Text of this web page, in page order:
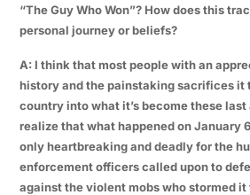
“The Guy Who Won”? How does this
personal journey or beliefs?
A: I think that most people with an
history and the painstaking sacrifices it
country into what it’s become these
realize that what happened on January
only heartbreaking and deadly for the
enforcement officers called upon to
against the violent mobs who stormed